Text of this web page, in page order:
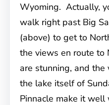
Wyoming. Actually,
walk right past Big
(above) to get to
the views en route to
are stunning, and the
the lake itself of
Pinnacle make it well